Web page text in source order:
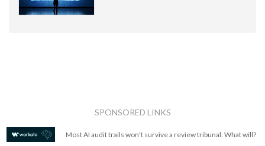
SPONSORED LINKS
Most AI audit trails won't survive a review tribunal. What will?